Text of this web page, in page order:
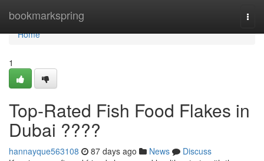
bookmarkspring
Home
Home
1
Top-Rated Fish Food Flakes in
Dubai ????
hannayque563108 87 days ago News
Discuss